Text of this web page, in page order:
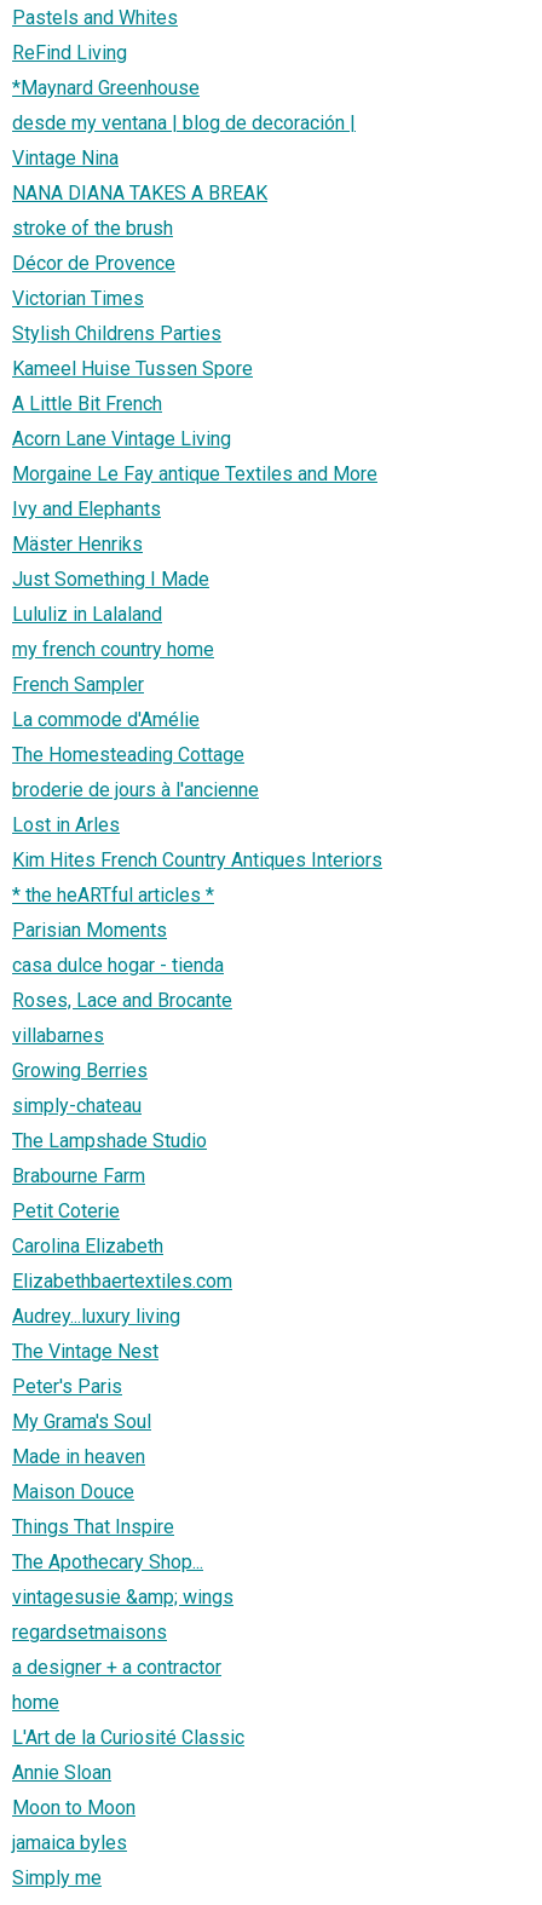
Pastels and Whites
ReFind Living
*Maynard Greenhouse
desde my ventana | blog de decoración |
Vintage Nina
NANA DIANA TAKES A BREAK
stroke of the brush
Décor de Provence
Victorian Times
Stylish Childrens Parties
Kameel Huise Tussen Spore
A Little Bit French
Acorn Lane Vintage Living
Morgaine Le Fay antique Textiles and More
Ivy and Elephants
Mäster Henriks
Just Something I Made
Lululiz in Lalaland
my french country home
French Sampler
La commode d'Amélie
The Homesteading Cottage
broderie de jours à l'ancienne
Lost in Arles
Kim Hites French Country Antiques Interiors
* the heARTful articles *
Parisian Moments
casa dulce hogar - tienda
Roses, Lace and Brocante
villabarnes
Growing Berries
simply-chateau
The Lampshade Studio
Brabourne Farm
Petit Coterie
Carolina Elizabeth
Elizabethbaertextiles.com
Audrey...luxury living
The Vintage Nest
Peter's Paris
My Grama's Soul
Made in heaven
Maison Douce
Things That Inspire
The Apothecary Shop...
vintagesusie &amp; wings
regardsetmaisons
a designer + a contractor
home
L'Art de la Curiosité Classic
Annie Sloan
Moon to Moon
jamaica byles
Simply me